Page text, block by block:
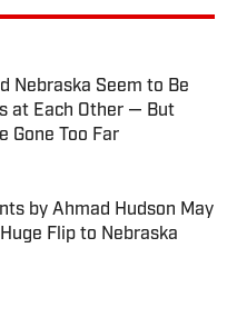
Nebraska Seem to Be
at Each Other — But
Gone Too Far
by Ahmad Hudson May
Flip to Nebraska
Date